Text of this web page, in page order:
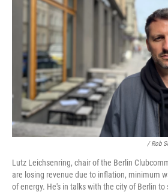
/ Rob
Lutz Leichsenring, chair of the Berlin
are losing revenue due to inflation, minimum
of energy. He's in talks with the city of Berlin to